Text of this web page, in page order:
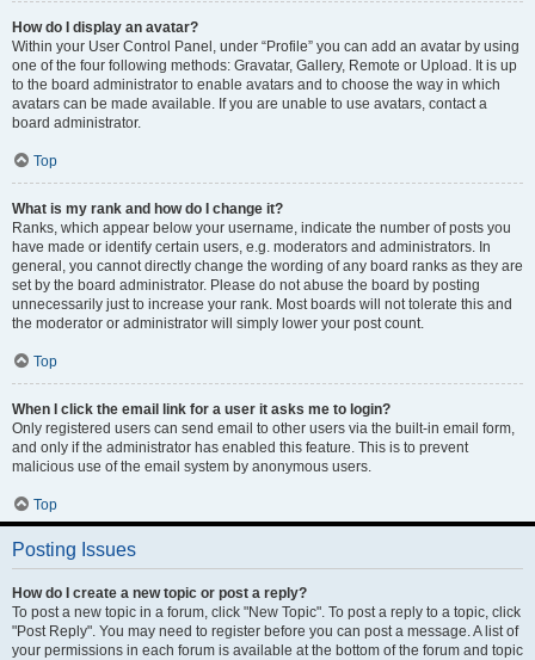
How do I display an avatar?
Within your User Control Panel, under “Profile” you can add an avatar by using
one of the four following methods: Gravatar, Gallery, Remote or Upload. It is up
to the board administrator to enable avatars and to choose the way in which
avatars can be made available. If you are unable to use avatars, contact a
board administrator.
Top
What is my rank and how do I change it?
Ranks, which appear below your username, indicate the number of posts you
have made or identify certain users, e.g. moderators and administrators. In
general, you cannot directly change the wording of any board ranks as they are
set by the board administrator. Please do not abuse the board by posting
unnecessarily just to increase your rank. Most boards will not tolerate this and
the moderator or administrator will simply lower your post count.
Top
When I click the email link for a user it asks me to login?
Only registered users can send email to other users via the built-in email form,
and only if the administrator has enabled this feature. This is to prevent
malicious use of the email system by anonymous users.
Top
Posting Issues
How do I create a new topic or post a reply?
To post a new topic in a forum, click "New Topic". To post a reply to a topic, click
"Post Reply". You may need to register before you can post a message. A list of
your permissions in each forum is available at the bottom of the forum and topic